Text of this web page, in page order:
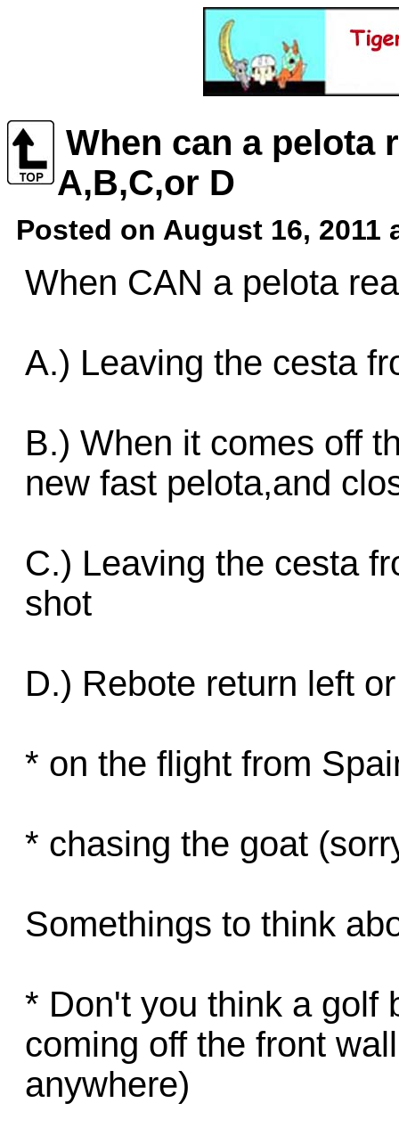
When can a pelota
A,B,C,or D
Posted on August 16, 2011
When CAN a pelota
A.) Leaving the cesta
B.) When it comes off
new fast pelota,and
C.) Leaving the cesta
shot
D.) Rebote return left
* on the flight from
* chasing the goat
Somethings to think
* Don't you think a golf
coming off the front
anywhere)